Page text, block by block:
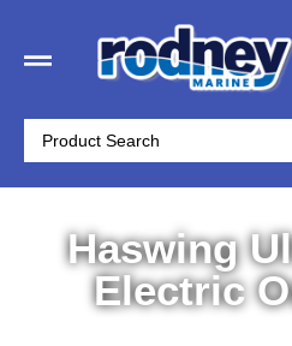
Haswing
Electric